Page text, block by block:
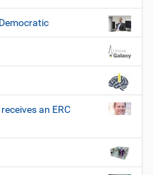
an ERC